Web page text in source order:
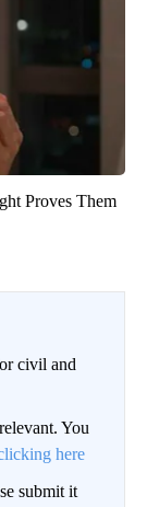
Proves Them
civil and
You
here
submit it